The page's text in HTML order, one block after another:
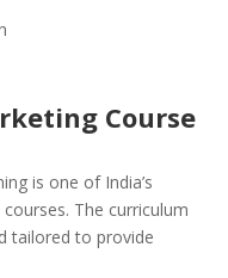
Course
is one of India’s
The curriculum
tailored to provide